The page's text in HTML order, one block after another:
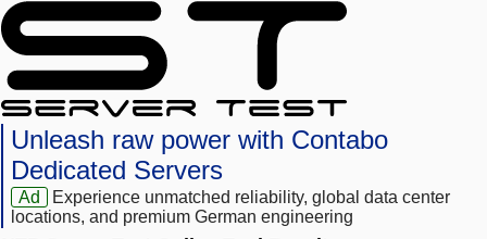
Unleash raw power with Contabo
Dedicated Servers
Ad
Experience unmatched reliability, global data center
locations, and premium German engineering